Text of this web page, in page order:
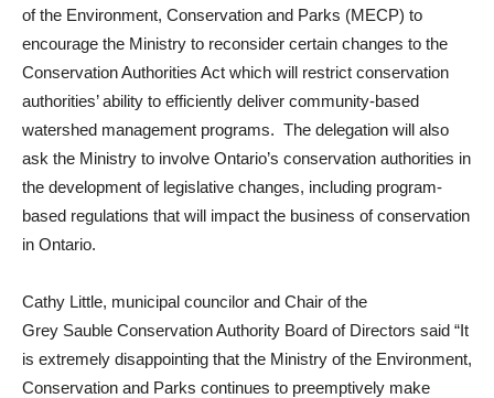
of the Environment, Conservation and Parks (MECP) to
encourage the Ministry to reconsider certain changes to the
Conservation Authorities Act which will restrict conservation
authorities’ ability to efficiently deliver community-based
watershed management programs. The delegation will also
ask the Ministry to involve Ontario’s conservation authorities in
the development of legislative changes, including program-
based regulations that will impact the business of conservation
in Ontario.
Cathy Little, municipal councilor and Chair of the
Grey Sauble Conservation Authority Board of Directors said “It
is extremely disappointing that the Ministry of the Environment,
Conservation and Parks continues to preemptively make